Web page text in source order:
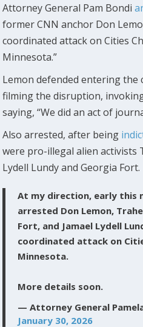
Attorney General Pam Bondi
former CNN anchor Don
coordinated attack on Cities
Minnesota.”
Lemon defended entering the
filming the disruption,
saying, “We did an act of
Also arrested, after being
were pro-illegal alien activists
Lydell Lundy and Georgia Fort.
At my direction, early this
arrested Don Lemon,
Fort, and Jamael Lydell
coordinated attack on
Minnesota.
More details soon.
— Attorney General
January 30, 2026